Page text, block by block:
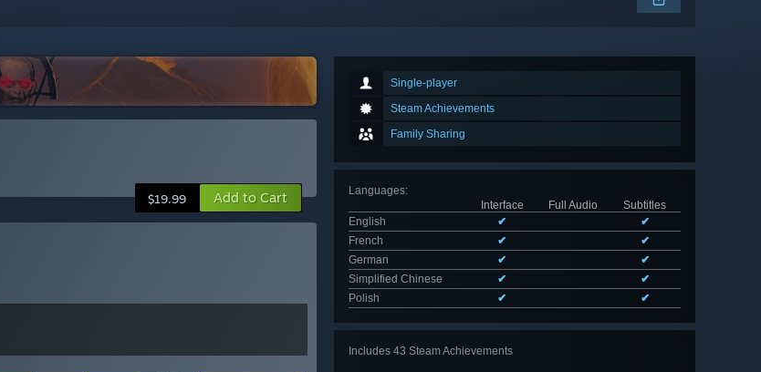
Single-player
Steam Achievements
Family Sharing
Languages:
Interface
Full Audio
Subtitles
English
✔
✔
French
✔
✔
German
✔
✔
Simplified Chinese
✔
✔
Polish
✔ ✔
Includes 43 Steam Achievements
$19.99 Add to Cart